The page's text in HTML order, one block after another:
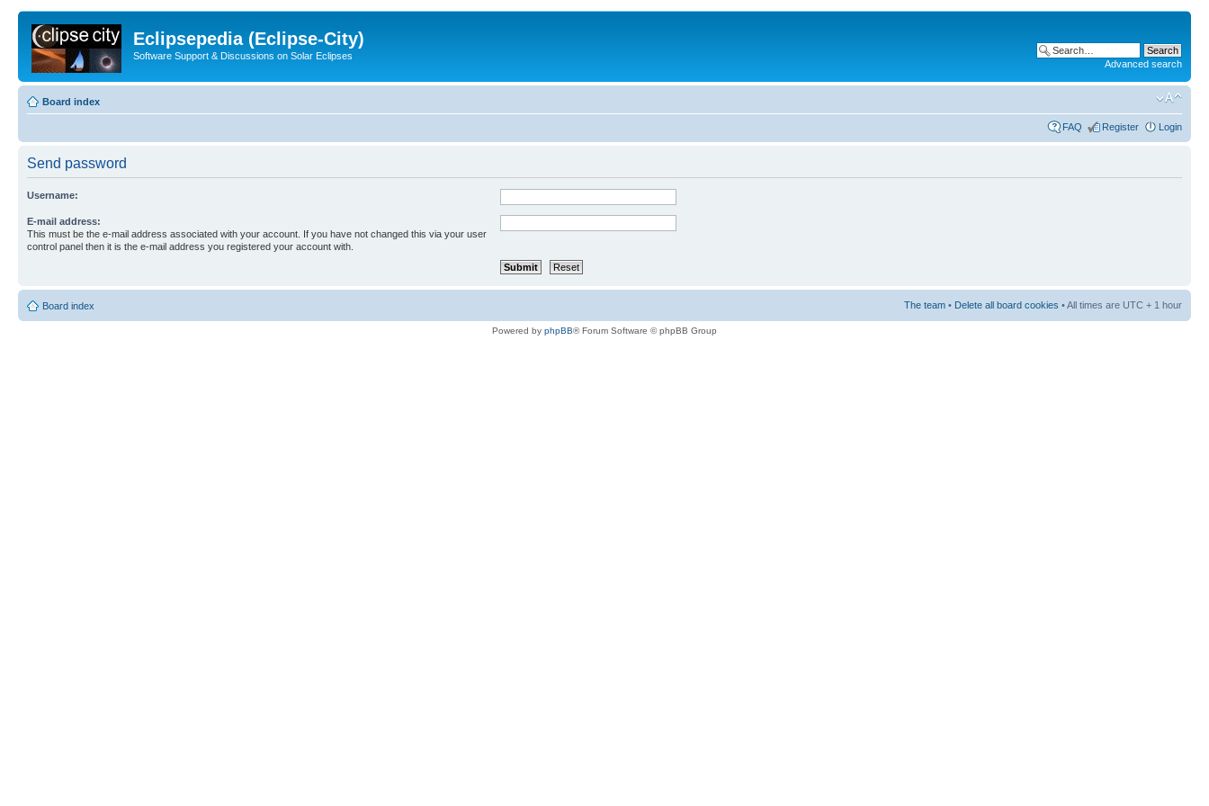
Eclipsepedia (Eclipse-City)
Software Support & Discussions on Solar Eclipses
Advanced search
Board index
FAQ Register Login
Send password
Username:
E-mail address:
This must be the e-mail address associated with your account. If you have not changed this via your user
control panel then it is the e-mail address you registered your account with.
Board index The team • Delete all board cookies • All times are UTC + 1 hour
Powered by phpBB® Forum Software © phpBB Group